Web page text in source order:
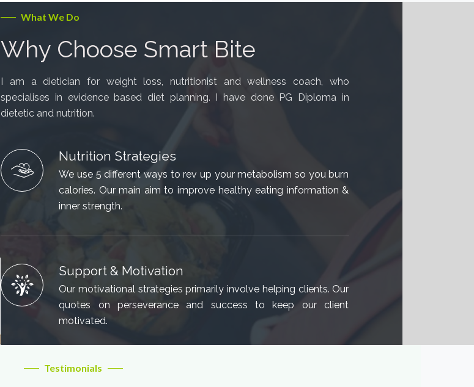
What We Do
Why Choose Smart Bite
I am a dietician for weight loss, nutritionist and wellness coach, who
specialises in evidence based diet planning. I have done PG Diploma in
dietetic and nutrition.
Nutrition Strategies
We use 5 different ways to rev up your metabolism so you burn
calories. Our main aim to improve healthy eating information &
inner strength.
Support & Motivation
Our motivational strategies primarily involve helping clients. Our
quotes on perseverance and success to keep our client
motivated.
Testimonials